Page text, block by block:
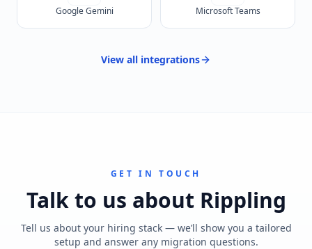
Google Gemini Microsoft Teams
View all integrations
GET IN TOUCH
Talk to us about Rippling
Tell us about your hiring stack — we’ll show you a tailored
setup and answer any migration questions.